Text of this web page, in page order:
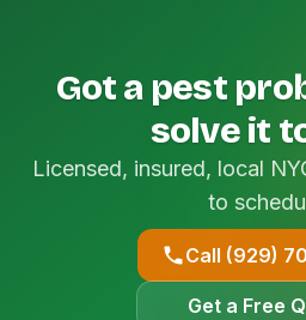
Got a pest
solve it
Licensed, insured, local
to
Call (929)
Get a Free